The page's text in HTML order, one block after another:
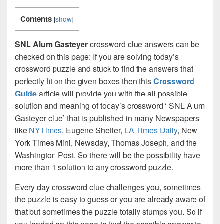
Contents [show]
SNL Alum Gasteyercrossword clue answers can be
checked on this page: If you are solving today’s
crossword puzzle and stuck to find the answers that
perfectly fit on the given boxes then thisCrossword
Guidearticle will provide you with the all possible
solution and meaning of today’s crossword ‘ SNL Alum
Gasteyer clue’ that is published in many Newspapers
like NYTimes, Eugene Sheffer, LA Times Daily, New
York Times Mini, Newsday, Thomas Joseph, and the
Washington Post. So there will be the possibility have
more than 1 solution to any crossword puzzle.
Every day crossword clue challenges you, sometimes
the puzzle is easy to guess or you are already aware of
that but sometimes the puzzle totally stumps you. So if